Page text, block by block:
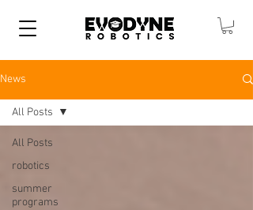
News
All Posts
robotics
summer
programs
All Posts